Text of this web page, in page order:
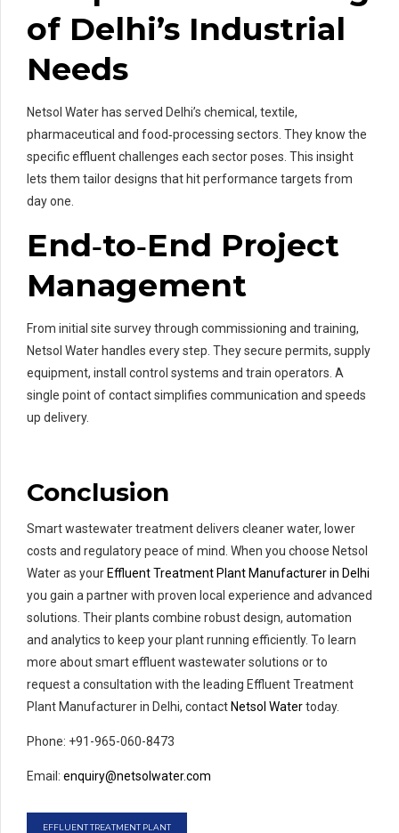
of Delhi’s Industrial
Needs
Netsol Water has served Delhi’s chemical, textile,
pharmaceutical and food‑processing sectors. They know the
specific effluent challenges each sector poses. This insight
lets them tailor designs that hit performance targets from
day one.
End‑to‑End Project
Management
From initial site survey through commissioning and training,
Netsol Water handles every step. They secure permits, supply
equipment, install control systems and train operators. A
single point of contact simplifies communication and speeds
up delivery.
Conclusion
Smart wastewater treatment delivers cleaner water, lower
costs and regulatory peace of mind. When you choose Netsol
Water as your Effluent Treatment Plant Manufacturer in Delhi
you gain a partner with proven local experience and advanced
solutions. Their plants combine robust design, automation
and analytics to keep your plant running efficiently. To learn
more about smart effluent wastewater solutions or to
request a consultation with the leading Effluent Treatment
Plant Manufacturer in Delhi, contact Netsol Watertoday.
Phone: +91-965-060-8473
Email: enquiry@netsolwater.com
EFFLUENT TREATMENT PLANT